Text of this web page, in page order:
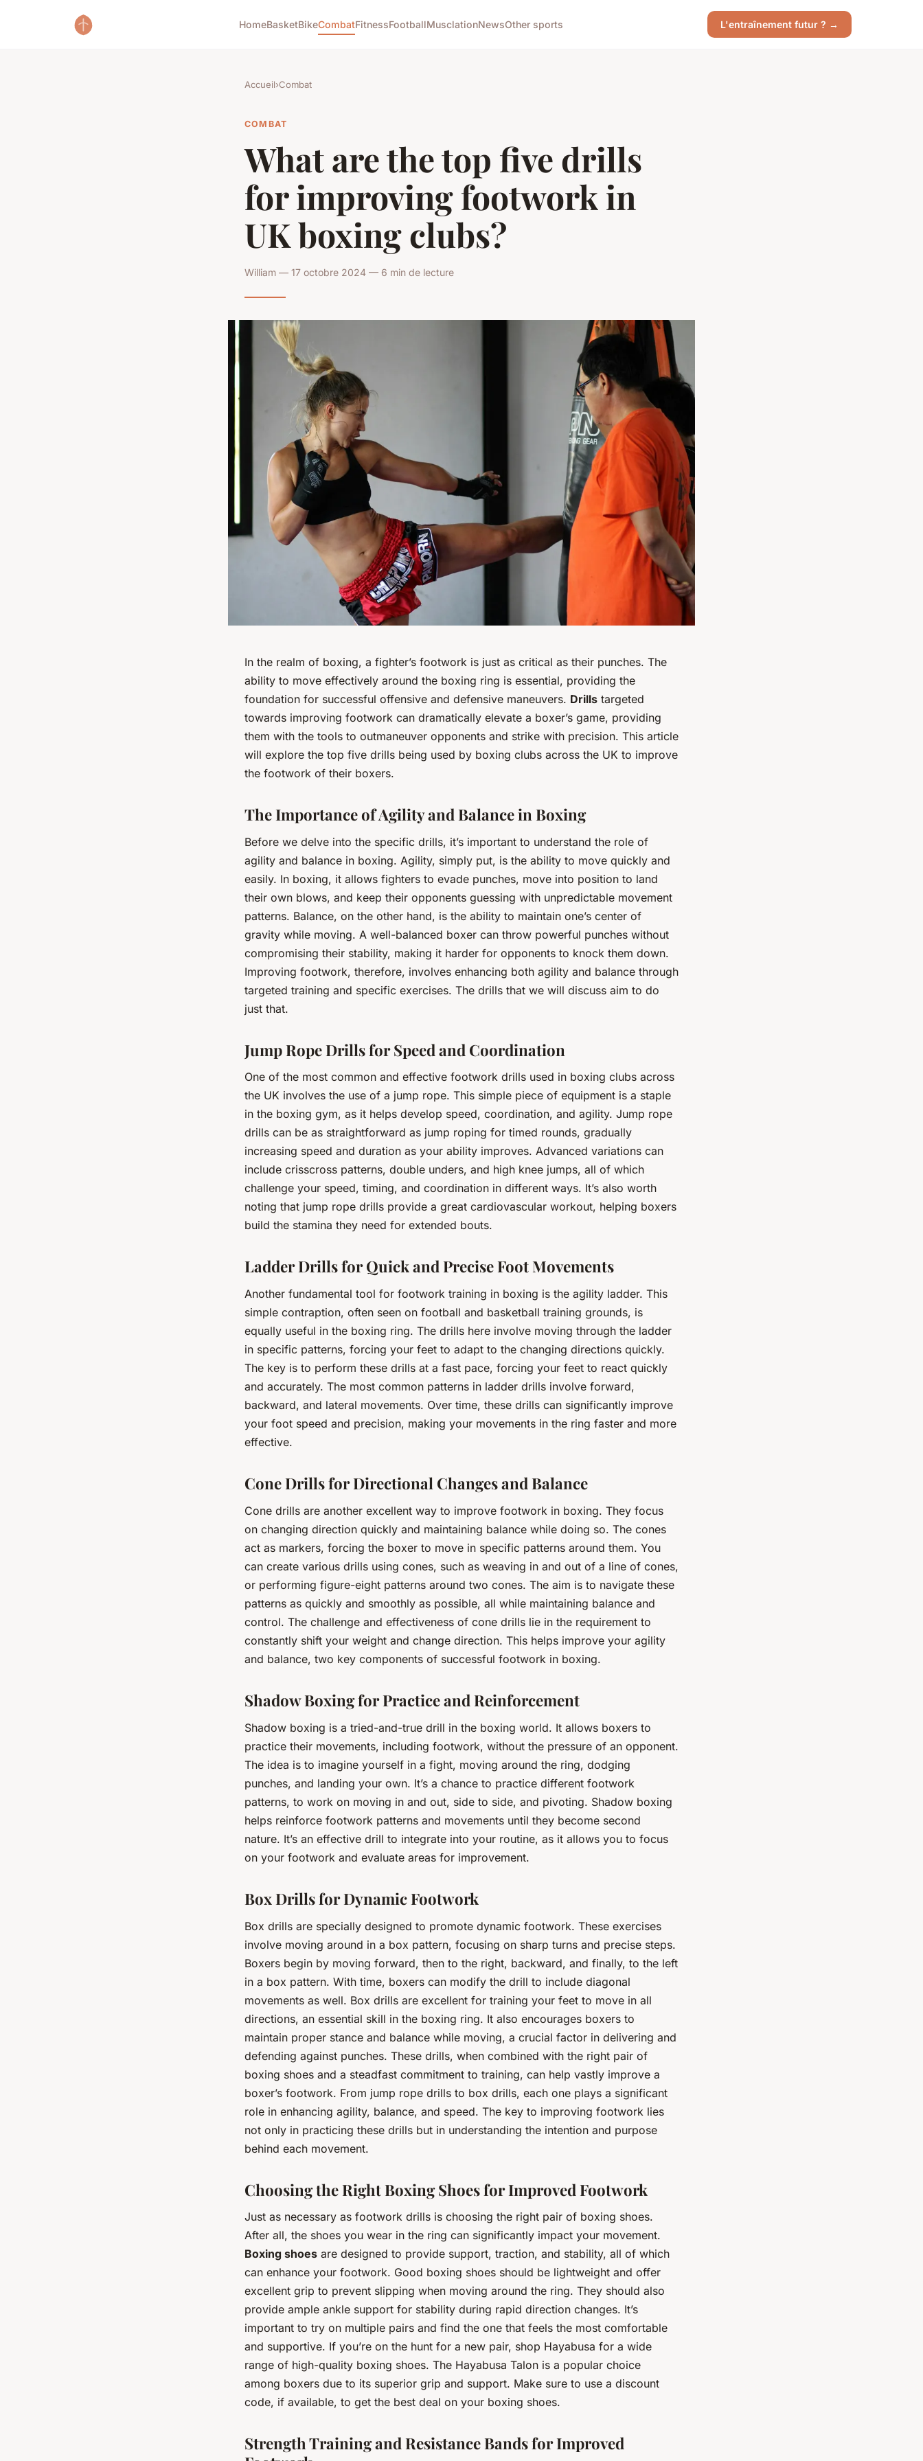
HomeBasketBikeCombatFitnessFootballMusclationNewsOther sports L'entraînement futur ? →
Accueil›Combat
COMBAT
What are the top five drills
for improving footwork in
UK boxing clubs?
William — 17 octobre 2024 — 6 min de lecture
In the realm of boxing, a fighter’s footwork is just as critical as their punches. The
ability to move effectively around the boxing ring is essential, providing the
foundation for successful offensive and defensive maneuvers. Drills targeted
towards improving footwork can dramatically elevate a boxer’s game, providing
them with the tools to outmaneuver opponents and strike with precision. This article
will explore the top five drills being used by boxing clubs across the UK to improve
the footwork of their boxers.
The Importance of Agility and Balance in Boxing
Before we delve into the specific drills, it’s important to understand the role of
agility and balance in boxing. Agility, simply put, is the ability to move quickly and
easily. In boxing, it allows fighters to evade punches, move into position to land
their own blows, and keep their opponents guessing with unpredictable movement
patterns. Balance, on the other hand, is the ability to maintain one’s center of
gravity while moving. A well-balanced boxer can throw powerful punches without
compromising their stability, making it harder for opponents to knock them down.
Improving footwork, therefore, involves enhancing both agility and balance through
targeted training and specific exercises. The drills that we will discuss aim to do
just that.
Jump Rope Drills for Speed and Coordination
One of the most common and effective footwork drills used in boxing clubs across
the UK involves the use of a jump rope. This simple piece of equipment is a staple
in the boxing gym, as it helps develop speed, coordination, and agility. Jump rope
drills can be as straightforward as jump roping for timed rounds, gradually
increasing speed and duration as your ability improves. Advanced variations can
include crisscross patterns, double unders, and high knee jumps, all of which
challenge your speed, timing, and coordination in different ways. It’s also worth
noting that jump rope drills provide a great cardiovascular workout, helping boxers
build the stamina they need for extended bouts.
Ladder Drills for Quick and Precise Foot Movements
Another fundamental tool for footwork training in boxing is the agility ladder. This
simple contraption, often seen on football and basketball training grounds, is
equally useful in the boxing ring. The drills here involve moving through the ladder
in specific patterns, forcing your feet to adapt to the changing directions quickly.
The key is to perform these drills at a fast pace, forcing your feet to react quickly
and accurately. The most common patterns in ladder drills involve forward,
backward, and lateral movements. Over time, these drills can significantly improve
your foot speed and precision, making your movements in the ring faster and more
effective.
Cone Drills for Directional Changes and Balance
Cone drills are another excellent way to improve footwork in boxing. They focus
on changing direction quickly and maintaining balance while doing so. The cones
act as markers, forcing the boxer to move in specific patterns around them. You
can create various drills using cones, such as weaving in and out of a line of cones,
or performing figure-eight patterns around two cones. The aim is to navigate these
patterns as quickly and smoothly as possible, all while maintaining balance and
control. The challenge and effectiveness of cone drills lie in the requirement to
constantly shift your weight and change direction. This helps improve your agility
and balance, two key components of successful footwork in boxing.
Shadow Boxing for Practice and Reinforcement
Shadow boxing is a tried-and-true drill in the boxing world. It allows boxers to
practice their movements, including footwork, without the pressure of an opponent.
The idea is to imagine yourself in a fight, moving around the ring, dodging
punches, and landing your own. It’s a chance to practice different footwork
patterns, to work on moving in and out, side to side, and pivoting. Shadow boxing
helps reinforce footwork patterns and movements until they become second
nature. It’s an effective drill to integrate into your routine, as it allows you to focus
on your footwork and evaluate areas for improvement.
Box Drills for Dynamic Footwork
Box drills are specially designed to promote dynamic footwork. These exercises
involve moving around in a box pattern, focusing on sharp turns and precise steps.
Boxers begin by moving forward, then to the right, backward, and finally, to the left
in a box pattern. With time, boxers can modify the drill to include diagonal
movements as well. Box drills are excellent for training your feet to move in all
directions, an essential skill in the boxing ring. It also encourages boxers to
maintain proper stance and balance while moving, a crucial factor in delivering and
defending against punches. These drills, when combined with the right pair of
boxing shoes and a steadfast commitment to training, can help vastly improve a
boxer’s footwork. From jump rope drills to box drills, each one plays a significant
role in enhancing agility, balance, and speed. The key to improving footwork lies
not only in practicing these drills but in understanding the intention and purpose
behind each movement.
Choosing the Right Boxing Shoes for Improved Footwork
Just as necessary as footwork drills is choosing the right pair of boxing shoes.
After all, the shoes you wear in the ring can significantly impact your movement.
Boxing shoes are designed to provide support, traction, and stability, all of which
can enhance your footwork. Good boxing shoes should be lightweight and offer
excellent grip to prevent slipping when moving around the ring. They should also
provide ample ankle support for stability during rapid direction changes. It’s
important to try on multiple pairs and find the one that feels the most comfortable
and supportive. If you’re on the hunt for a new pair, shop Hayabusa for a wide
range of high-quality boxing shoes. The Hayabusa Talon is a popular choice
among boxers due to its superior grip and support. Make sure to use a discount
code, if available, to get the best deal on your boxing shoes.
Strength Training and Resistance Bands for Improved